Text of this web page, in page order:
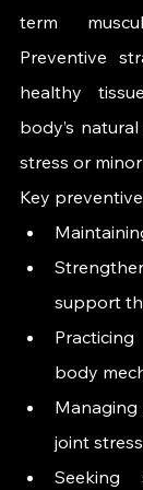
term
Preventive
healthy
body’s
stress or minor
Key
support
body
joint stress
Seeking